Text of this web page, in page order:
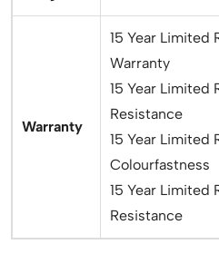
Warranty
15 Year Limited
Warranty
15 Year Limited
Resistance
15 Year Limited
Colourfastness
15 Year Limited
Resistance